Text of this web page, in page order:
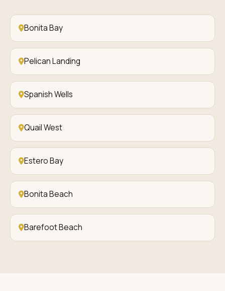
Bonita Bay
Pelican Landing
Spanish Wells
Quail West
Estero Bay
Bonita Beach
Barefoot Beach